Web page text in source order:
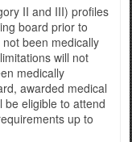
II and III) profiles
board prior to
been medically
will not
medically
awarded medical
be eligible to attend
up to